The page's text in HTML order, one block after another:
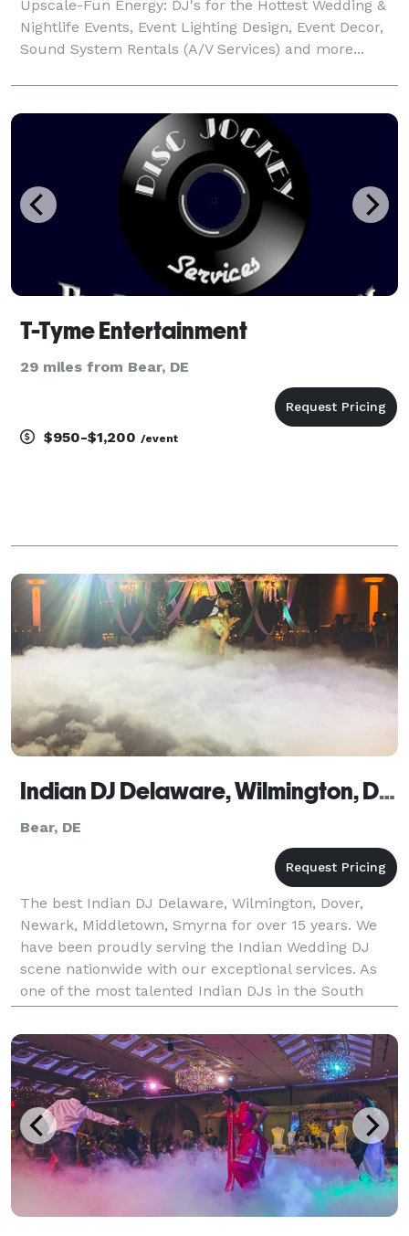
Upscale-Fun Energy: DJ's for the Hottest Wedding &
Nightlife Events, Event Lighting Design, Event Decor,
Sound System Rentals (A/V Services) and more...
T-Tyme Entertainment
29 miles from Bear, DE
$950-$1,200 /event
Indian DJ Delaware, Wilmington, Dover, Newark, Middletown, Smyrna
Bear, DE
The best Indian DJ Delaware, Wilmington, Dover,
Newark, Middletown, Smyrna for over 15 years. We
have been proudly serving the Indian Wedding DJ
scene nationwide with our exceptional services. As
one of the most talented Indian DJs in the South
Asian wedding market, we are committed to making
your